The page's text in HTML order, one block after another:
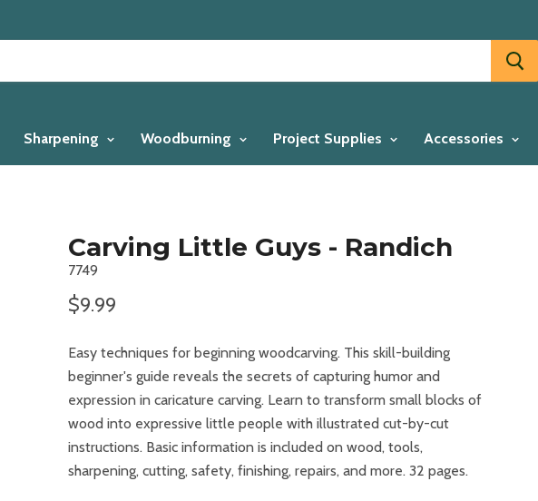
Sharpening Woodburning Project Supplies Accessories
Carving Little Guys - Randich
7749
$9.99
Easy techniques for beginning woodcarving. This skill-building
beginner's guide reveals the secrets of capturing humor and
expression in caricature carving. Learn to transform small blocks of
wood into expressive little people with illustrated cut-by-cut
instructions. Basic information is included on wood, tools,
sharpening, cutting, safety, finishing, repairs, and more. 32 pages.